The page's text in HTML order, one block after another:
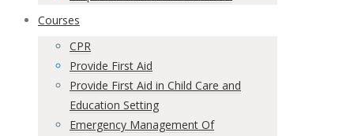
Courses
CPR
Provide First Aid
Provide First Aid in Child Care and
Education Setting
Emergency Management Of